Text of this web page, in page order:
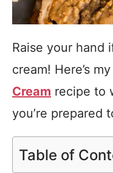
Raise your hand
cream! Here’s my
Cream recipe to
you’re prepared
Table of